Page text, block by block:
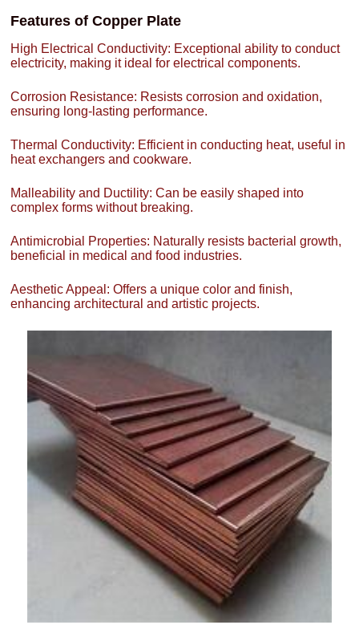
Features of Copper Plate
High Electrical Conductivity: Exceptional ability to conduct
electricity, making it ideal for electrical components.
Corrosion Resistance: Resists corrosion and oxidation,
ensuring long-lasting performance.
Thermal Conductivity: Efficient in conducting heat, useful in
heat exchangers and cookware.
Malleability and Ductility: Can be easily shaped into
complex forms without breaking.
Antimicrobial Properties: Naturally resists bacterial growth,
beneficial in medical and food industries.
Aesthetic Appeal: Offers a unique color and finish,
enhancing architectural and artistic projects.